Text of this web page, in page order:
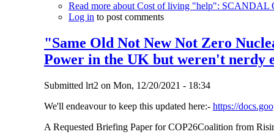
Read moreabout Cost of living "help":
Log in to post comments
"Same Old Not New Not Zero
Power in the UK but weren't nerdy
Submitted lrt2 on Mon, 12/20/2021 - 18:34
We'll endeavour to keep this updated here:- https://
A Requested Briefing Paper for COP26Coalition from